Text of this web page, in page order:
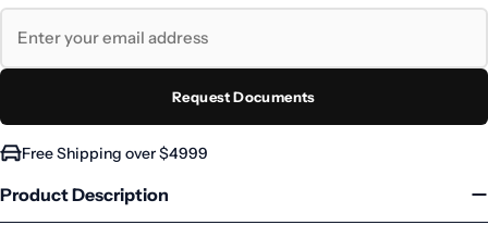
Request Documents
Free Shipping over $4999
Product Description